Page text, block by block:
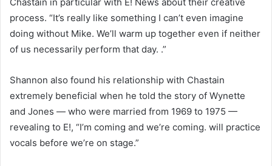
process. “It’s really like something I can’t even imagine
doing without Mike. We’ll warm up together even if neither
of us necessarily perform that day. .”
Shannon also found his relationship with Chastain
extremely beneficial when he told the story of Wynette
and Jones — who were married from 1969 to 1975 —
revealing to E!, “I’m coming and we’re coming. will practice
vocals before we’re on stage.”